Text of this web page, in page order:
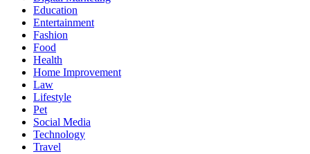
Education
Entertainment
Fashion
Food
Health
Home Improvement
Law
Lifestyle
Pet
Social Media
Technology
Travel